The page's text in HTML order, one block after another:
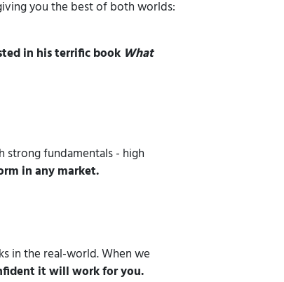
you the best of both worlds:
in his terrific book What
strong fundamentals - high
in any market.
in the real-world. When we
it will work for you.